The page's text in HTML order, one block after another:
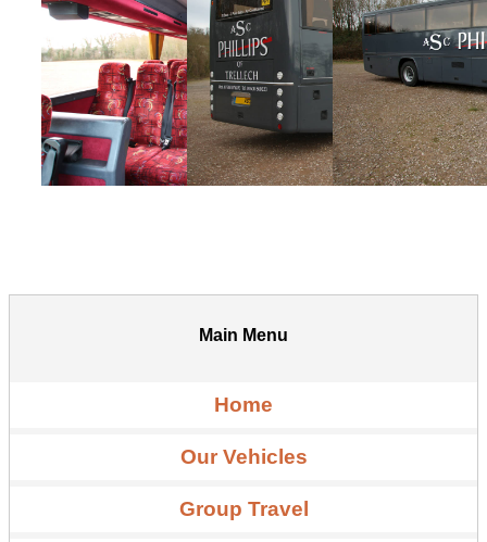
Main Menu
Home
Our Vehicles
Group Travel